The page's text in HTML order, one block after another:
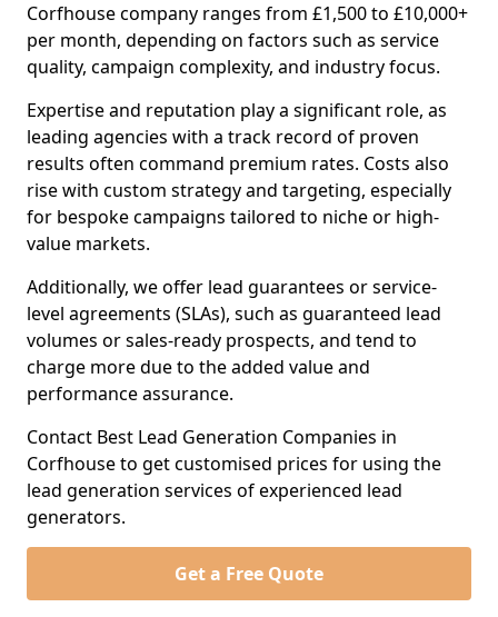
Corfhouse company ranges from £1,500 to £10,000+
per month, depending on factors such as service
quality, campaign complexity, and industry focus.
Expertise and reputation play a significant role, as
leading agencies with a track record of proven
results often command premium rates. Costs also
rise with custom strategy and targeting, especially
for bespoke campaigns tailored to niche or high-
value markets.
Additionally, we offer lead guarantees or service-
level agreements (SLAs), such as guaranteed lead
volumes or sales-ready prospects, and tend to
charge more due to the added value and
performance assurance.
Contact Best Lead Generation Companies in
Corfhouse to get customised prices for using the
lead generation services of experienced lead
generators.
Get a Free Quote